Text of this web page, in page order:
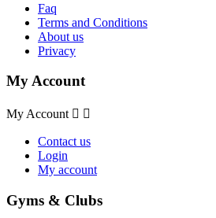
Faq
Terms and Conditions
About us
Privacy
My Account
My Account  
Contact us
Login
My account
Gyms & Clubs